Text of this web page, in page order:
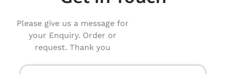
Please give us a message for
your Enquiry. Order or
request. Thank you